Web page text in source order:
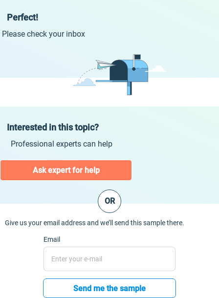
Perfect!
Please check your inbox
Interested in this topic?
Professional experts can help
Ask expert for help
OR
Give us your email address and we’ll send this sample there.
Email
Send me the sample